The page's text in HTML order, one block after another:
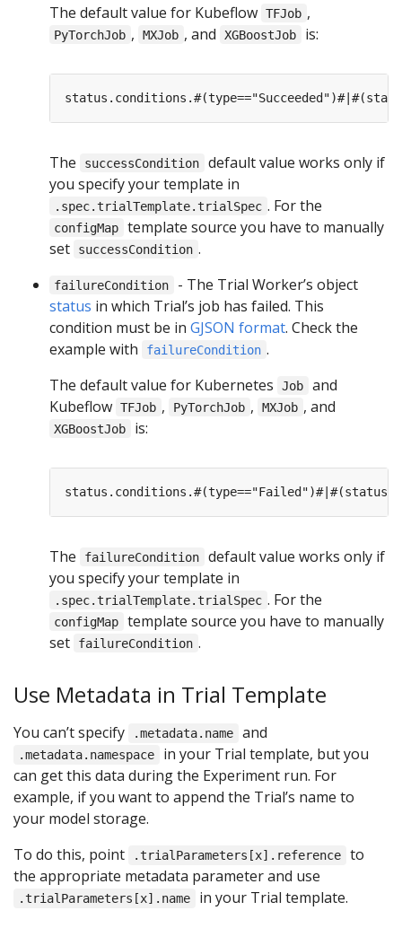
The default value for Kubeflow TFJob ,
PyTorchJob , MXJob , and XGBoostJob is:
The successCondition
default value works only if
you specify your template in
.spec.trialTemplate.trialSpec . For the
configMap
template source you have to manually
set
successCondition .
failureCondition
- The Trial Worker’s object
status in which Trial’s job has failed. This
condition must be in GJSON format. Check the
example with
failureCondition .
The default value for Kubernetes
Job
and
Kubeflow TFJob , PyTorchJob , MXJob , and
XGBoostJob is:
The failureCondition
default value works only if
you specify your template in
.spec.trialTemplate.trialSpec . For the
configMap
template source you have to manually
set
failureCondition .
Use Metadata in Trial Template
You can’t specify .metadata.name and
.metadata.namespace
in your Trial template, but you
can get this data during the Experiment run. For
example, if you want to append the Trial’s name to
your model storage.
To do this, point
.trialParameters[x].reference
to
the appropriate metadata parameter and use
.trialParameters[x].name
in your Trial template.